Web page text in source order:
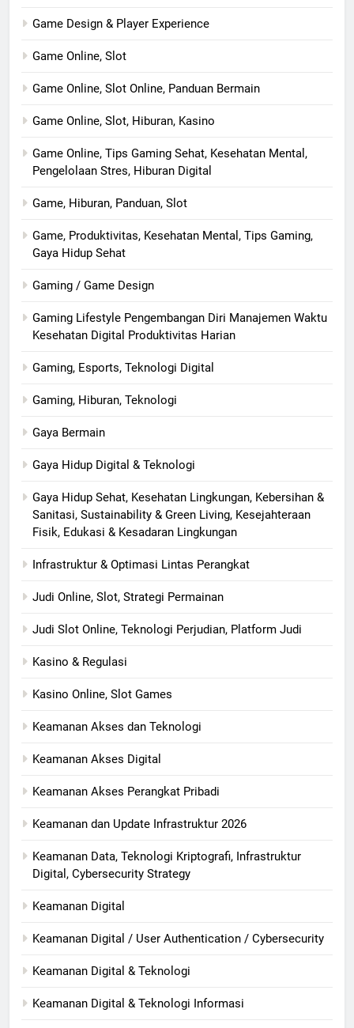
Game Design & Player Experience
Game Online, Slot
Game Online, Slot Online, Panduan Bermain
Game Online, Slot, Hiburan, Kasino
Game Online, Tips Gaming Sehat, Kesehatan Mental,
Pengelolaan Stres, Hiburan Digital
Game, Hiburan, Panduan, Slot
Game, Produktivitas, Kesehatan Mental, Tips Gaming,
Gaya Hidup Sehat
Gaming / Game Design
Gaming Lifestyle Pengembangan Diri Manajemen Waktu
Kesehatan Digital Produktivitas Harian
Gaming, Esports, Teknologi Digital
Gaming, Hiburan, Teknologi
Gaya Bermain
Gaya Hidup Digital & Teknologi
Gaya Hidup Sehat, Kesehatan Lingkungan, Kebersihan &
Sanitasi, Sustainability & Green Living, Kesejahteraan
Fisik, Edukasi & Kesadaran Lingkungan
Infrastruktur & Optimasi Lintas Perangkat
Judi Online, Slot, Strategi Permainan
Judi Slot Online, Teknologi Perjudian, Platform Judi
Kasino & Regulasi
Kasino Online, Slot Games
Keamanan Akses dan Teknologi
Keamanan Akses Digital
Keamanan Akses Perangkat Pribadi
Keamanan dan Update Infrastruktur 2026
Keamanan Data, Teknologi Kriptografi, Infrastruktur
Digital, Cybersecurity Strategy
Keamanan Digital
Keamanan Digital / User Authentication / Cybersecurity
Keamanan Digital & Teknologi
Keamanan Digital & Teknologi Informasi